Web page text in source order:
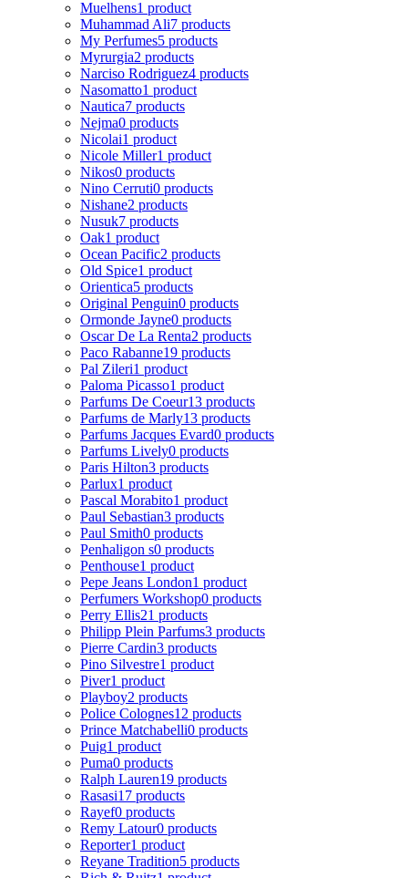
Muelhens1 product
Muhammad Ali7 products
My Perfumes5 products
Myrurgia2 products
Narciso Rodriguez4 products
Nasomatto1 product
Nautica7 products
Nejma0 products
Nicolai1 product
Nicole Miller1 product
Nikos0 products
Nino Cerruti0 products
Nishane2 products
Nusuk7 products
Oak1 product
Ocean Pacific2 products
Old Spice1 product
Orientica5 products
Original Penguin0 products
Ormonde Jayne0 products
Oscar De La Renta2 products
Paco Rabanne19 products
Pal Zileri1 product
Paloma Picasso1 product
Parfums De Coeur13 products
Parfums de Marly13 products
Parfums Jacques Evard0 products
Parfums Lively0 products
Paris Hilton3 products
Parlux1 product
Pascal Morabito1 product
Paul Sebastian3 products
Paul Smith0 products
Penhaligon s0 products
Penthouse1 product
Pepe Jeans London1 product
Perfumers Workshop0 products
Perry Ellis21 products
Philipp Plein Parfums3 products
Pierre Cardin3 products
Pino Silvestre1 product
Piver1 product
Playboy2 products
Police Colognes12 products
Prince Matchabelli0 products
Puig1 product
Puma0 products
Ralph Lauren19 products
Rasasi17 products
Rayef0 products
Remy Latour0 products
Reporter1 product
Reyane Tradition5 products